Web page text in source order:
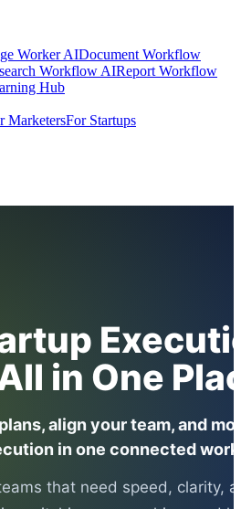
Worker AIDocument Workflow
Workflow AIReport Workflow
Hub
MarketersFor Startups
in One
align your team, and
in one connected
that need speed, clarity,